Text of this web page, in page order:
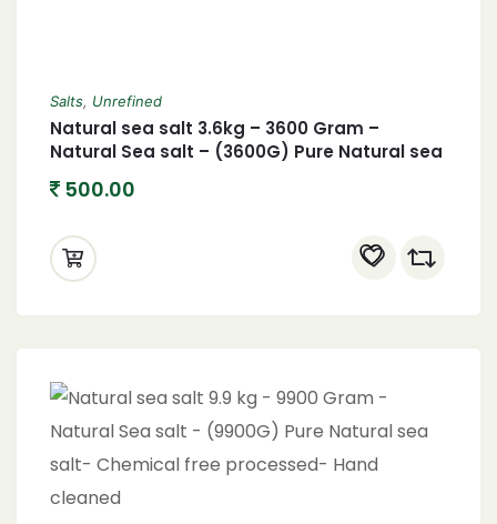
Salts, Unrefined
Natural sea salt 3.6kg – 3600 Gram –
Natural Sea salt – (3600G) Pure Natural sea
cleaned
500.00